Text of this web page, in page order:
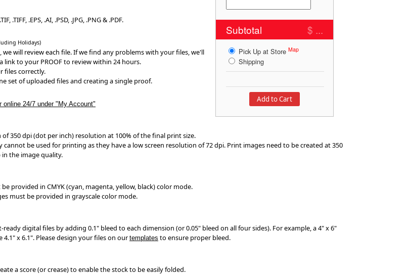
Subtotal $ ...
Pick Up at Store Map
Shipping
.EPS, .AI, .PSD, .JPG, .PNG & .PDF.
Holidays)
will review each file. If we find any problems with your files, we'll
link to your PROOF to review within 24 hours.
files correctly.
set of uploaded files and creating a single proof.
online 24/7 under "My Account"
350 dpi (dot per inch) resolution at 100% of the final print size.
be used for printing as they have a low screen resolution of 72 dpi. Print images need to be created at 350
the image quality.
provided in CMYK (cyan, magenta, yellow, black) color mode.
must be provided in grayscale color mode.
digital files by adding 0.1" bleed to each dimension (or 0.05" bleed on all four sides). For example, a 4" x 6"
x 6.1". Please design your files on ourtemplates to ensure proper bleed.
a score (or crease) to enable the stock to be easily folded.